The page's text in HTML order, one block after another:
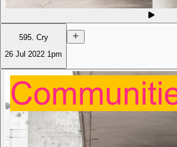
595. Cry
26 Jul 2022 1pm